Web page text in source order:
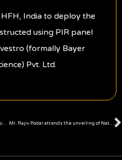
India to deploy the
using PIR panel
(formally Bayer
Pvt. Ltd.
Mr. Rajiv Podar meets the Governor of Virginia, U.S.A. Mr. Rajiv Podar attends the unveiling of National Anthem Video